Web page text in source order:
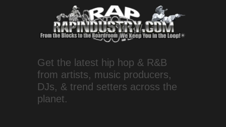
Get the latest hip hop & R&B
from artists, music producers,
DJs, & trend setters across the
planet.